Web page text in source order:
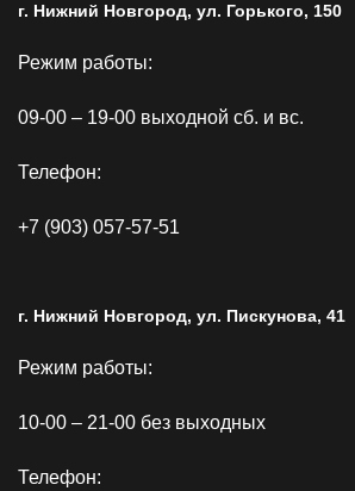
г. Нижний Новгород, ул. Горького, 150
Режим работы:
09-00 – 19-00 выходной сб. и вс.
Телефон:
+7 (903) 057-57-51
г. Нижний Новгород, ул. Пискунова, 41
Режим работы:
10-00 – 21-00 без выходных
Телефон: